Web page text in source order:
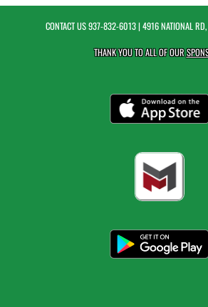
CONTACT US937-832-6013| 4916 NATIONAL
THANK YOU TO ALL OF OUR